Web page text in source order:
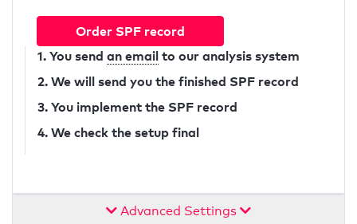
Order SPF record
1. You send an email to our analysis system
2. We will send you the finished SPF record
3. You implement the SPF record
4. We check the setup final
Advanced Settings